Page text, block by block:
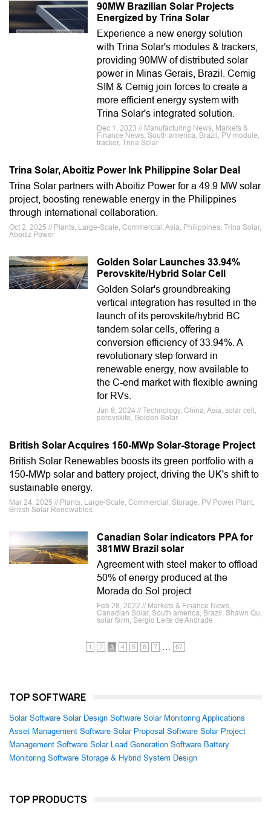
90MW Brazilian Solar Projects
Energized by Trina Solar
Experience a new energy solution
with Trina Solar's modules & trackers,
providing 90MW of distributed solar
power in Minas Gerais, Brazil. Cemig
SIM & Cemig join forces to create a
more efficient energy system with
Trina Solar's integrated solution.
Dec 1, 2023 // Manufacturing News, Markets &
Finance News, South america, Brazil, PV module,
tracker, Trina Solar
Trina Solar, Aboitiz Power Ink Philippine Solar Deal
Trina Solar partners with Aboitiz Power for a 49.9 MW solar
project, boosting renewable energy in the Philippines
through international collaboration.
Oct 2, 2025 // Plants, Large-Scale, Commercial, Asia, Philippines, Trina Solar,
Aboitiz Power
Golden Solar Launches 33.94%
Perovskite/Hybrid Solar Cell
Golden Solar's groundbreaking
vertical integration has resulted in the
launch of its perovskite/hybrid BC
tandem solar cells, offering a
conversion efficiency of 33.94%. A
revolutionary step forward in
renewable energy, now available to
the C-end market with flexible awning
for RVs.
Jan 8, 2024 // Technology, China, Asia, solar cell,
perovskite, Golden Solar
British Solar Acquires 150-MWp Solar-Storage Project
British Solar Renewables boosts its green portfolio with a
150-MWp solar and battery project, driving the UK's shift to
sustainable energy.
Mar 24, 2025 // Plants, Large-Scale, Commercial, Storage, PV Power Plant,
British Solar Renewables
Canadian Solar indicators PPA for
381MW Brazil solar
Agreement with steel maker to offload
50% of energy produced at the
Morada do Sol project
Feb 28, 2022 // Markets & Finance News,
Canadian Solar, South america, Brazil, Shawn Qu,
solar farm, Sergio Leite de Andrade
1 2 3 4 5 6 7 67
TOP SOFTWARE
Solar Software Solar Design Software Solar Monitoring Applications
Asset Management Software Solar Proposal Software Solar Project
Management Software Solar Lead Generation Software Battery
Monitoring Software Storage & Hybrid System Design
TOP PRODUCTS